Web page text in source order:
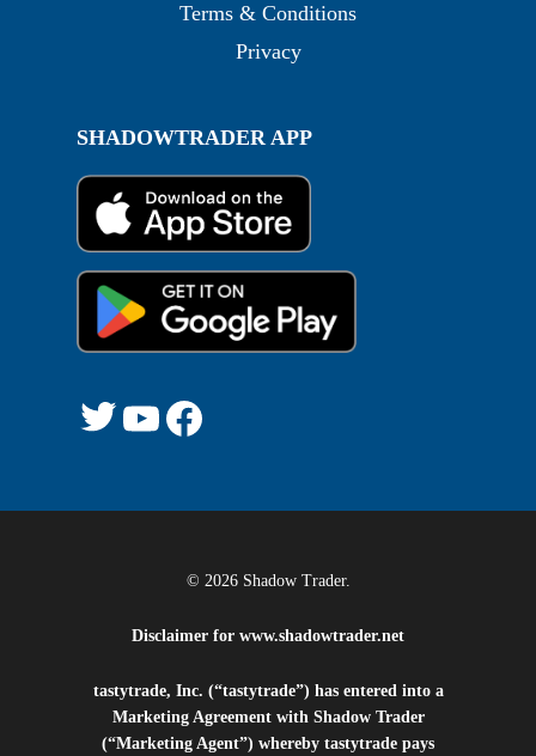
Terms & Conditions
Privacy
SHADOWTRADER APP
Twitter
YouTube
© 2026 Shadow Trader.
Disclaimer for www.shadowtrader.net
tastytrade, Inc. (“tastytrade”) has entered into a
Marketing Agreement with Shadow Trader
(“Marketing Agent”) whereby tastytrade pays